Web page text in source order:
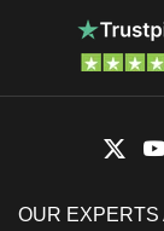
OUR EXPERTS